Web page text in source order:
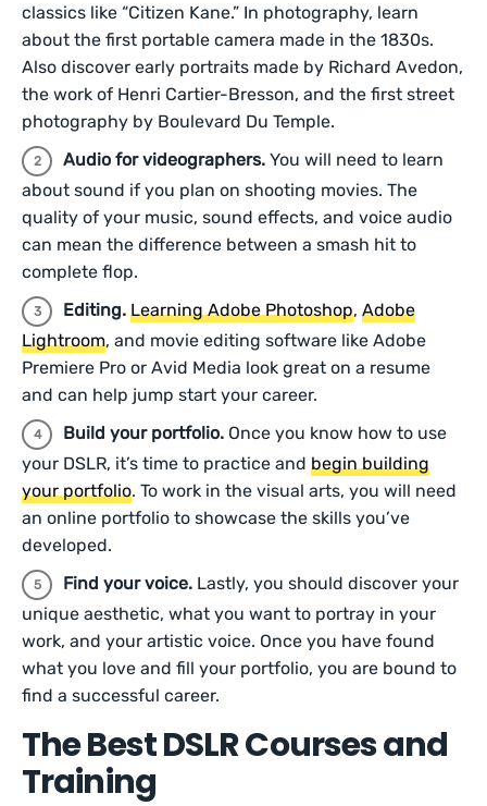
classics like “Citizen Kane.” In photography, learn
about the first portable camera made in the 1830s.
Also discover early portraits made by Richard Avedon,
the work of Henri Cartier-Bresson, and the first street
photography by Boulevard Du Temple.
Audio for videographers. You will need to learn
about sound if you plan on shooting movies. The
quality of your music, sound effects, and voice audio
can mean the difference between a smash hit to
complete flop.
Editing. Learning Adobe Photoshop, Adobe
Lightroom, and movie editing software like Adobe
Premiere Pro or Avid Media look great on a resume
and can help jump start your career.
Build your portfolio. Once you know how to use
your DSLR, it’s time to practice and begin building
your portfolio. To work in the visual arts, you will need
an online portfolio to showcase the skills you’ve
developed.
Find your voice. Lastly, you should discover your
unique aesthetic, what you want to portray in your
work, and your artistic voice. Once you have found
what you love and fill your portfolio, you are bound to
find a successful career.
The Best DSLR Courses and
Training